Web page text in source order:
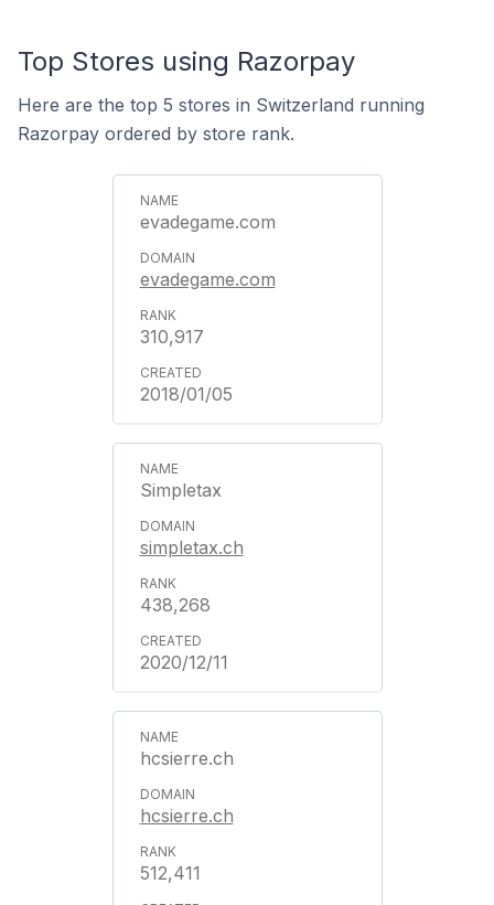
Top Stores using Razorpay
Here are the top 5 stores in Switzerland running
Razorpay ordered by store rank.
evadegame.com
evadegame.com
310,917
2018/01/05
Simpletax
simpletax.ch
438,268
2020/12/11
hcsierre.ch
hcsierre.ch
512,411